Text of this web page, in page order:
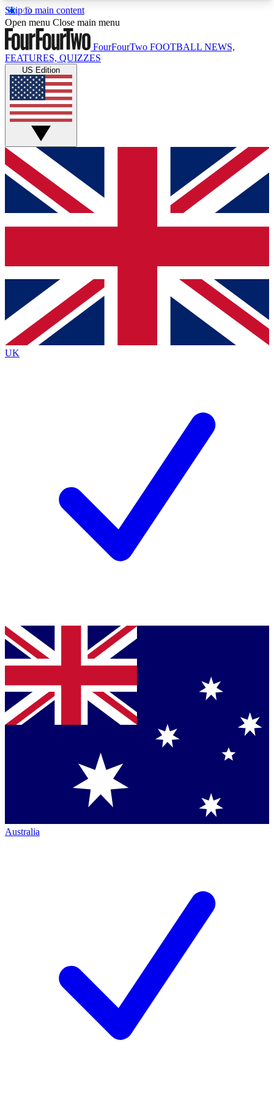
Skip to main content
17
MEMBER FEATURESACCESS AVAILABLE
Live Q&A Sessions
Weekly interactive sessions
GET CLUB ACCESS QUICK
For the quickest way to join, simply enter your
email below and get access. We will send a
confirmation and sign you up to our newsletter to
Contact me with news and offers from other Future
brands
By submitting your information you agree to the Terms & Conditionsand
Privacy Policy
Open menu Close main menu
FourFourTwo FOOTBALL NEWS,
FEATURES, QUIZZES
US Edition
UK
Australia